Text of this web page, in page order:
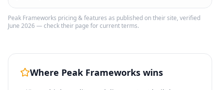
Peak Frameworks pricing & features as published on their site, verified
June 2026 — check their page for current terms.
Where Peak Frameworks wins